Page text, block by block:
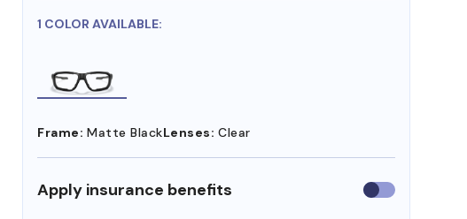
1 COLOR AVAILABLE:
Frame: Matte BlackLenses: Clear
Apply insurance benefits Use
insurance